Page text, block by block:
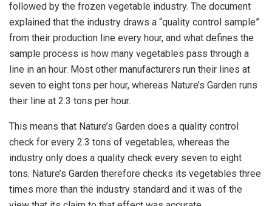
followed by the frozen vegetable industry. The document
explained that the industry draws a “quality control sample”
from their production line every hour, and what defines the
sample process is how many vegetables pass through a
line in an hour. Most other manufacturers run their lines at
seven to eight tons per hour, whereas Nature’s Garden runs
their line at 2.3 tons per hour.
This means that Nature’s Garden does a quality control
check for every 2.3 tons of vegetables, whereas the
industry only does a quality check every seven to eight
tons. Nature’s Garden therefore checks its vegetables three
times more than the industry standard and it was of the